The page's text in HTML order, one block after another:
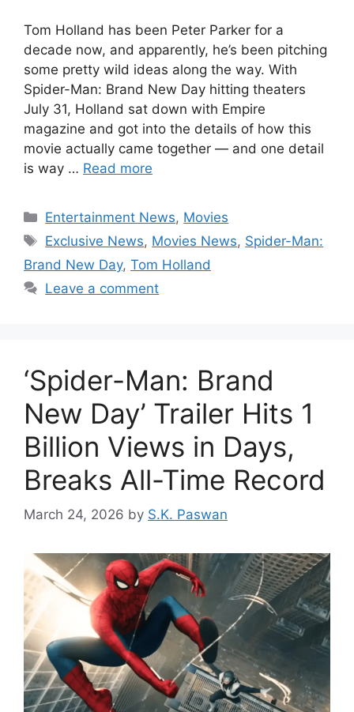
Tom Holland has been Peter Parker for a
decade now, and apparently, he’s been pitching
some pretty wild ideas along the way. With
Spider-Man: Brand New Day hitting theaters
July 31, Holland sat down with Empire
magazine and got into the details of how this
movie actually came together — and one detail
is way … Read more
Categories
Entertainment News, Movies
Tags
Exclusive News, Movies News, Spider-Man:
Brand New Day, Tom Holland
Leave a comment
‘Spider-Man: Brand
New Day’ Trailer Hits 1
Billion Views in Days,
Breaks All-Time Record
March 24, 2026 by S.K. Paswan